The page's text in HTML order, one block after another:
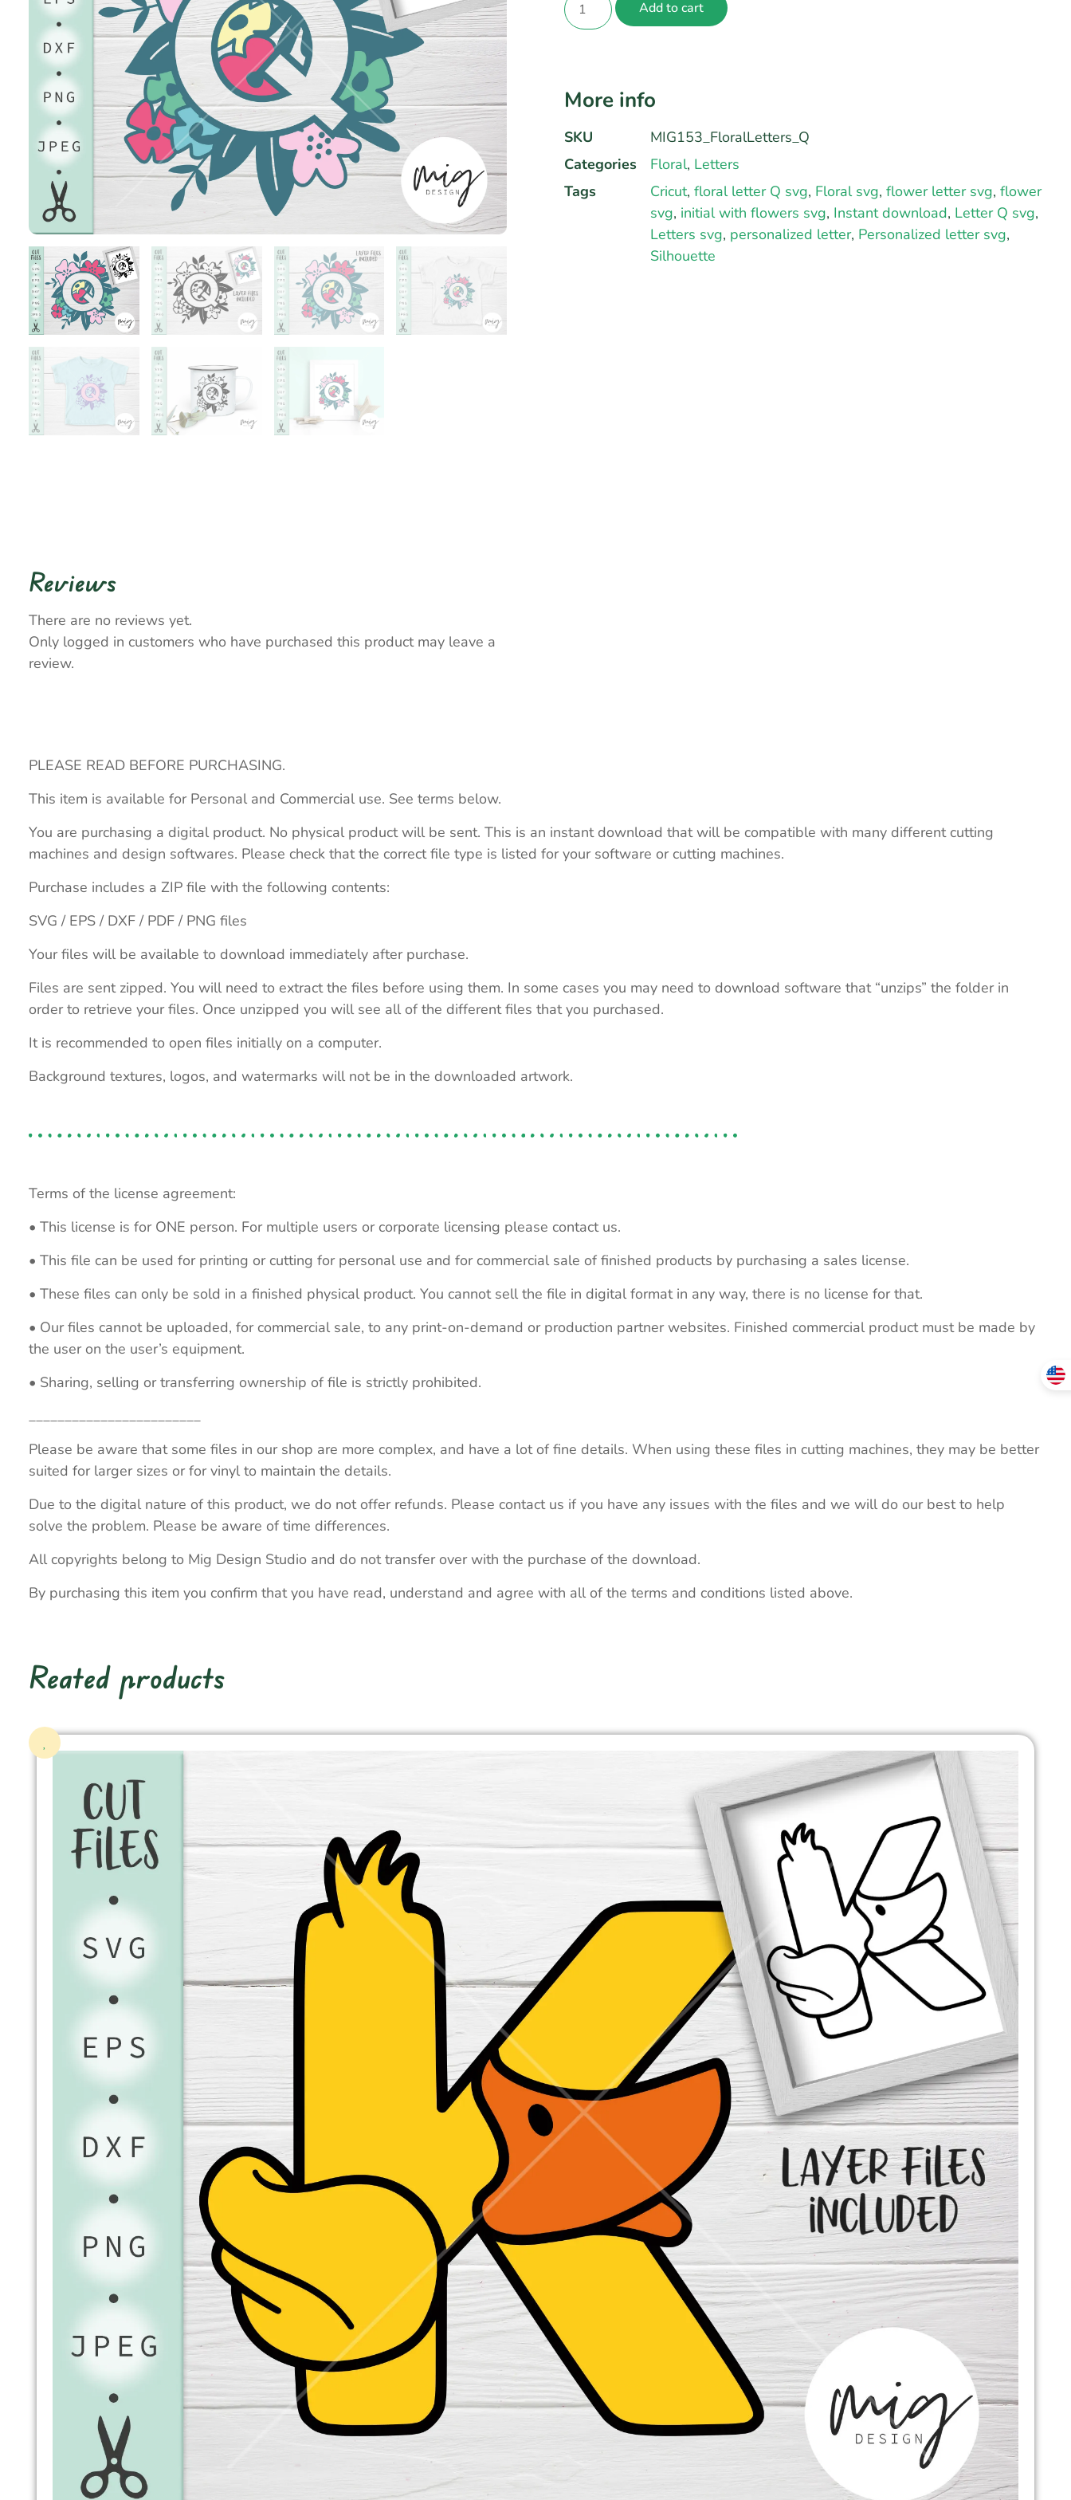
Add to cart
More info
SKU
MIG153_FloralLetters_Q
Categories
Floral, Letters
Tags
Cricut, floral letter Q svg, Floral svg, flower letter svg, flower
svg, initial with flowers svg, Instant download, Letter Q svg,
Letters svg, personalized letter, Personalized letter svg,
Silhouette
Reviews
There are no reviews yet.
Only logged in customers who have purchased this product may leave a
review.
PLEASE READ BEFORE PURCHASING.
This item is available for Personal and Commercial use. See terms below.
You are purchasing a digital product. No physical product will be sent. This is an instant download that will be compatible with many different cutting
machines and design softwares. Please check that the correct file type is listed for your software or cutting machines.
Purchase includes a ZIP file with the following contents:
SVG / EPS / DXF / PDF / PNG files
Your files will be available to download immediately after purchase.
Files are sent zipped. You will need to extract the files before using them. In some cases you may need to download software that “unzips” the folder in
order to retrieve your files. Once unzipped you will see all of the different files that you purchased.
It is recommended to open files initially on a computer.
Background textures, logos, and watermarks will not be in the downloaded artwork.
Terms of the license agreement:
• This license is for ONE person. For multiple users or corporate licensing please contact us.
• This file can be used for printing or cutting for personal use and for commercial sale of finished products by purchasing a sales license.
• These files can only be sold in a finished physical product. You cannot sell the file in digital format in any way, there is no license for that.
• Our files cannot be uploaded, for commercial sale, to any print-on-demand or production partner websites. Finished commercial product must be made by
the user on the user’s equipment.
• Sharing, selling or transferring ownership of file is strictly prohibited.
________________________
Please be aware that some files in our shop are more complex, and have a lot of fine details. When using these files in cutting machines, they may be better
suited for larger sizes or for vinyl to maintain the details.
Due to the digital nature of this product, we do not offer refunds. Please contact us if you have any issues with the files and we will do our best to help
solve the problem. Please be aware of time differences.
All copyrights belong to Mig Design Studio and do not transfer over with the purchase of the download.
By purchasing this item you confirm that you have read, understand and agree with all of the terms and conditions listed above.
Reated products